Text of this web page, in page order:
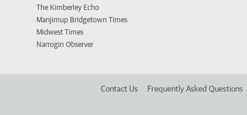
The Kimberley Echo
Manjimup Bridgetown Times
Midwest Times
Narrogin Observer
Contact Us Frequently Asked Questions